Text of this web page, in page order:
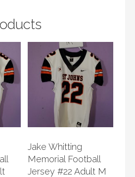
Jake Whitting
Memorial Football
Jersey #22 Adult M